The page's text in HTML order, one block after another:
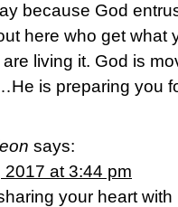
because God
here who get what
living it. God is
is preparing you
says:
at 3:44 pm
your heart